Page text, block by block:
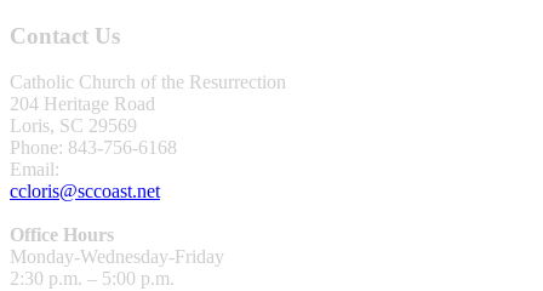
Contact Us
Catholic Church of the Resurrection
204 Heritage Road
Loris, SC 29569
Phone: 843-756-6168
Email:
ccloris@sccoast.net
Office Hours
Monday-Wednesday-Friday
2:30 p.m. – 5:00 p.m.